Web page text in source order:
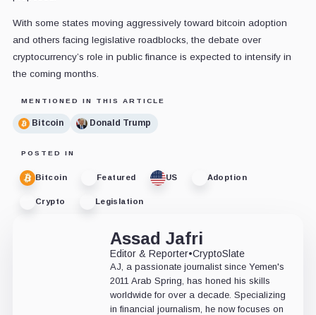
With some states moving aggressively toward bitcoin adoption
and others facing legislative roadblocks, the debate over
cryptocurrency’s role in public finance is expected to intensify in
the coming months.
MENTIONED IN THIS ARTICLE
Bitcoin Donald Trump
POSTED IN
Bitcoin Featured US Adoption
Crypto Legislation
Assad Jafri
Editor & Reporter•CryptoSlate
AJ, a passionate journalist since Yemen's
2011 Arab Spring, has honed his skills
worldwide for over a decade. Specializing
in financial journalism, he now focuses on